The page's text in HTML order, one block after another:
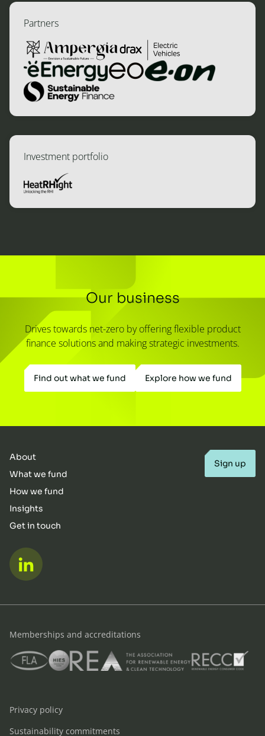
Partners
Investment portfolio
Our business
Drives towards net-zero by offering flexible product
finance solutions and making strategic investments.
Find out what we fund Explore how we fund
About
What we fund
How we fund
Insights
Get in touch
LinkedIn
Sign up
Memberships and accreditations
Privacy policy
Sustainability commitments